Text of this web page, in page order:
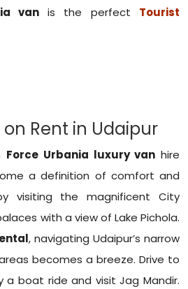
vanis the perfect Tourist
Rent in Udaipur
Force Urbania luxury van hire
a definition of comfort and
visiting the magnificent City
with a view of Lake Pichola.
, navigating Udaipur’s narrow
becomes a breeze. Drive to
a boat ride and visit Jag Mandir.